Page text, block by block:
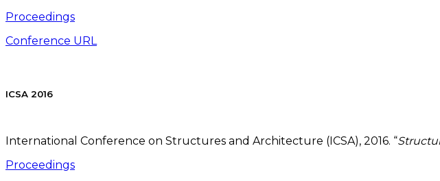
Proceedings
Conference URL
ICSA 2016
International Conference on Structures and Architecture (ICSA), 2016. “
Proceedings